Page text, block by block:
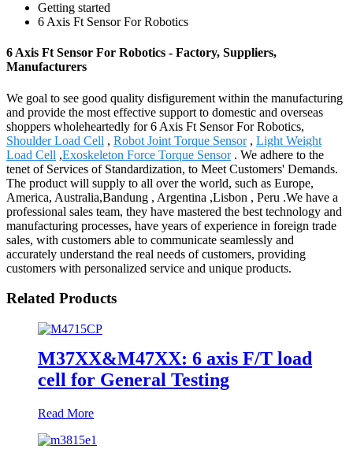
Getting started
6 Axis Ft Sensor For Robotics
6 Axis Ft Sensor For Robotics - Factory, Suppliers,
Manufacturers
We goal to see good quality disfigurement within the manufacturing
and provide the most effective support to domestic and overseas
shoppers wholeheartedly for 6 Axis Ft Sensor For Robotics,
Shoulder Load Cell , Robot Joint Torque Sensor, Light Weight
Load Cell ,Exoskeleton Force Torque Sensor. We adhere to the
tenet of Services of Standardization, to Meet Customers' Demands.
The product will supply to all over the world, such as Europe,
America, Australia,Bandung , Argentina ,Lisbon , Peru .We have a
professional sales team, they have mastered the best technology and
manufacturing processes, have years of experience in foreign trade
sales, with customers able to communicate seamlessly and
accurately understand the real needs of customers, providing
customers with personalized service and unique products.
Related Products
M37XX&M47XX: 6 axis F/T load
cell for General Testing
Read More